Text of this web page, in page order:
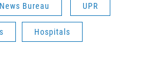
Bureau UPR
Hospitals